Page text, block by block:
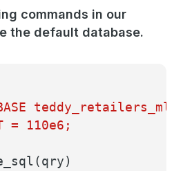
commands in our
the default database.
teddy_retailers_ml
= 110e6;